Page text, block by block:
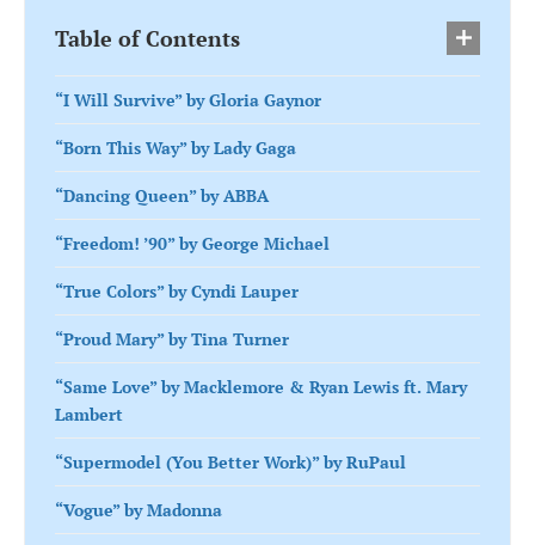
Table of Contents
“I Will Survive” by Gloria Gaynor
“Born This Way” by Lady Gaga
“Dancing Queen” by ABBA
“Freedom! ’90” by George Michael
“True Colors” by Cyndi Lauper
“Proud Mary” by Tina Turner
“Same Love” by Macklemore & Ryan Lewis ft. Mary
Lambert
“Supermodel (You Better Work)” by RuPaul
“Vogue” by Madonna